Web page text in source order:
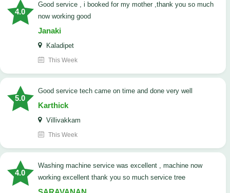
4.0
good service , i booked for my mother ,thank you so much
now working good
Janaki
Kaladipet
This Week
5.0
good service tech came on time and done very well
Karthick
Villivakkam
This Week
4.0
washing machine service was excellent , machine now
working excellent thank you so much service tree